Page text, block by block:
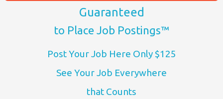
Guaranteed
to Place Job Postings™
Post Your Job Here Only $125
See Your Job Everywhere
that Counts